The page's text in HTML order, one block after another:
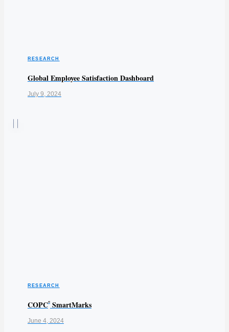
RESEARCH
Global Employee Satisfaction Dashboard
July 9, 2024
RESEARCH
COPC®SmartMarks
June 4, 2024